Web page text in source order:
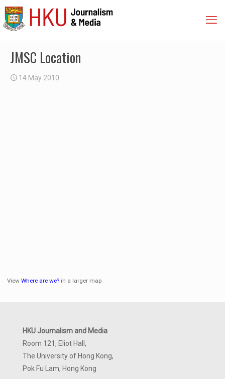
JMSC Location
14 May 2010
ViewWhere are we? in a larger map
HKU Journalism and Media
Room 121, Eliot Hall,
The University of Hong Kong,
Pok Fu Lam, Hong Kong